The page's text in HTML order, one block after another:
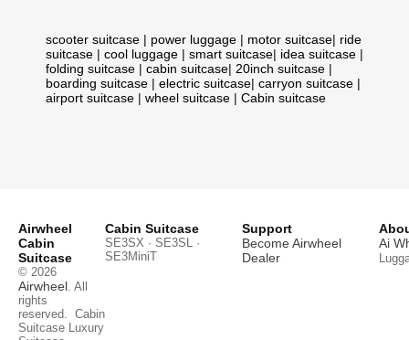
scooter suitcase | power luggage | motor suitcase| ride
suitcase | cool luggage | smart suitcase| idea suitcase |
folding suitcase | cabin suitcase| 20inch suitcase |
boarding suitcase | electric suitcase| carryon suitcase |
airport suitcase | wheel suitcase | Cabin suitcase
Airwheel
Cabin
Suitcase
© 2026
Airwheel. All
rights
reserved. Cabin
Suitcase Luxury
Cabin Suitcase
SE3SX · SE3SL ·
SE3MiniT
Support
Become Airwheel
Dealer
Ai